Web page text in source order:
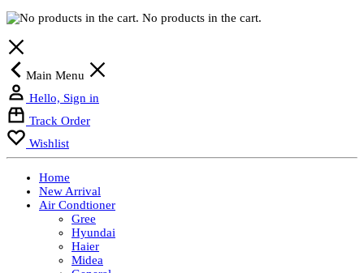
No products in the cart.
Main Menu
Hello, Sign in
Track Order
Wishlist
Home
New Arrival
Air Condtioner
Gree
Hyundai
Haier
Midea